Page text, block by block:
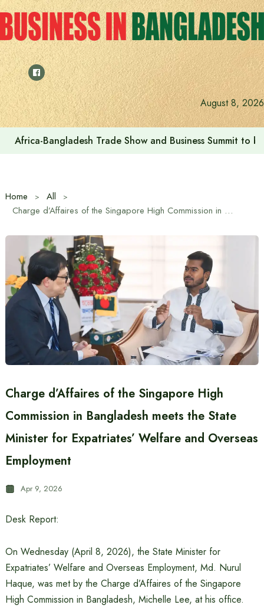
Skip
to
content
August 8, 2026
Africa-Bangladesh Trade Show and Business Summit to
Home
All
Charge d’Affaires of the Singapore High Commission in Bangladesh meets the State Minister for Expatriates’ Welfare and Overseas Employment
Charge d’Affaires of the Singapore High
Commission in Bangladesh meets the State
Minister for Expatriates’ Welfare and Overseas
Employment
Apr 9, 2026
Desk Report:
On Wednesday (April 8, 2026), the State Minister for
Expatriates’ Welfare and Overseas Employment, Md. Nurul
Haque, was met by the Charge d’Affaires of the Singapore
High Commission in Bangladesh, Michelle Lee, at his office.